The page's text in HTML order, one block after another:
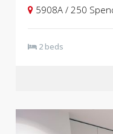
5908A / 250
2 beds